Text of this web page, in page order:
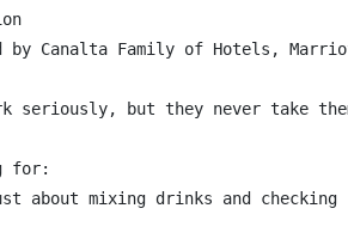
by Canalta Family of Hotels,
seriously, but they never take
for:
about mixing drinks and